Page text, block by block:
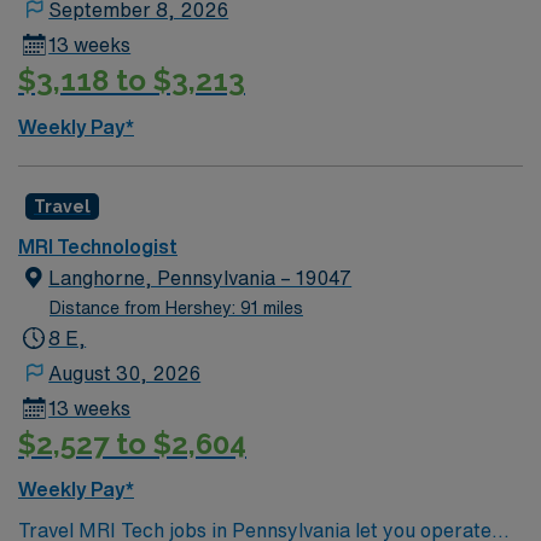
current Pennsylvania license, and at least one year of
MRI experience. Strong communication skills and the
ability to adapt quickly are preferred AMN Healthcare
dedicated recruiters, a clinical team, and the AMN
Passport app for 24/7 support. Apply now to join this
Travel MRI Tech assignment in Wilkes-Barre, PA.
September 8, 2026
13 weeks
$3,118 to $3,213
Weekly Pay*
Travel
MRI Technologist
Langhorne, Pennsylvania – 19047
Distance from Hershey: 91 miles
8 E,
August 30, 2026
13 weeks
$2,527 to $2,604
Weekly Pay*
Travel MRI Tech jobs in Pennsylvania let you operate